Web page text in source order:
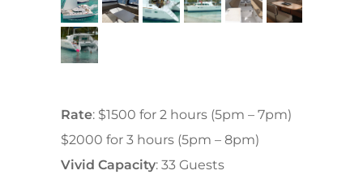
Rate: $1500 for 2 hours (5pm – 7pm)
$2000 for 3 hours (5pm – 8pm)
Vivid Capacity: 33 Guests